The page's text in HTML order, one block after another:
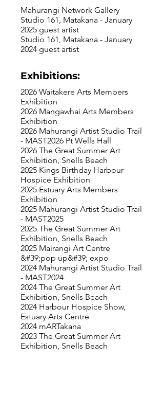
Mahurangi Network Gallery
Studio 161, Matakana - January
2025 guest artist
Studio 161, Matakana - January
2024 guest artist
Exhibitions:
2026 Waitakere Arts Members
Exhibition
2026 Mangawhai Arts Members
Exhibition
2026 Mahurangi Artist Studio Trail
- MAST2026 Pt Wells Hall
2026 The Great Summer Art
Exhibition, Snells Beach
2025 Kings Birthday Harbour
Hospice Exhibition
2025 Estuary Arts Members
Exhibition
2025 Mahurangi Artist Studio Trail
- MAST2025
2025 The Great Summer Art
Exhibition, Snells Beach
2025 Mairangi Art Centre
&#39;pop up&#39; expo
2024 Mahurangi Artist Studio Trail
- MAST2024
2024 The Great Summer Art
Exhibition, Snells Beach
2024 Harbour Hospice Show,
Estuary Arts Centre
2024 mARTakana
2023 The Great Summer Art
Exhibition, Snells Beach